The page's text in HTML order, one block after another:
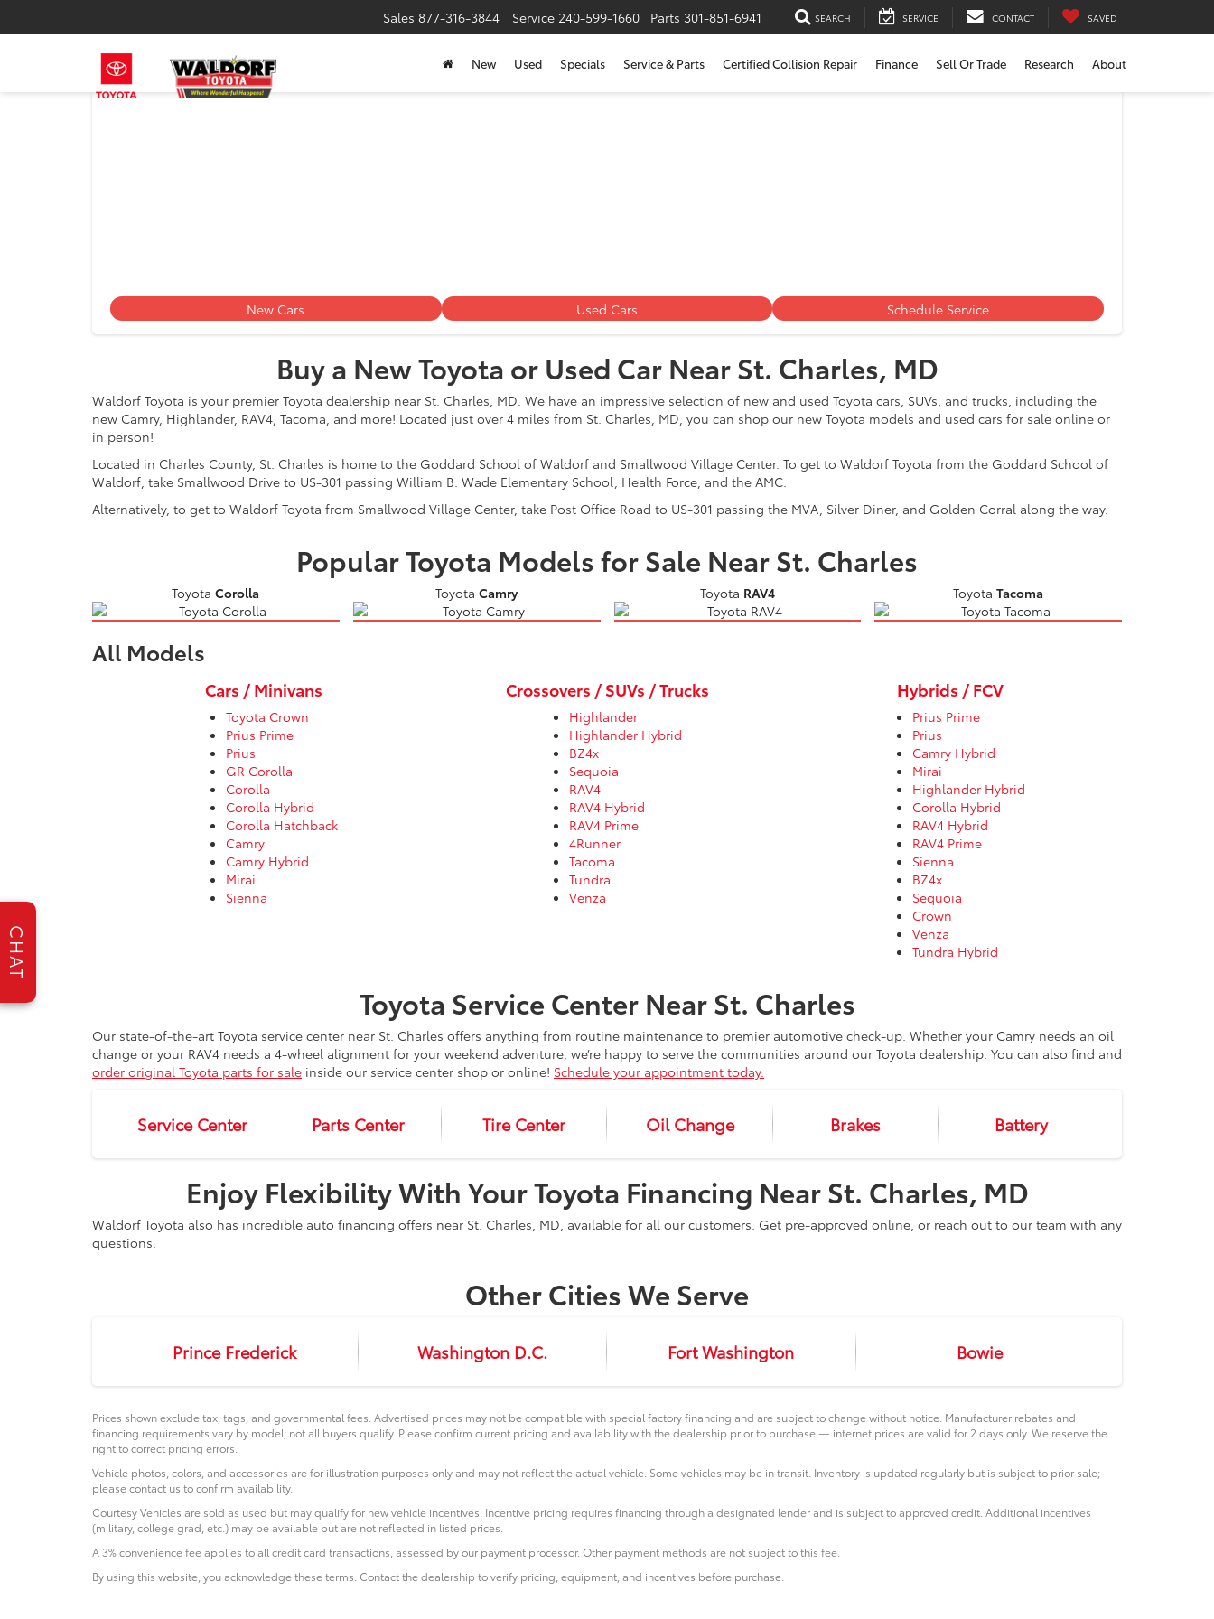
Sales 877-316-3844 Service 240-599-1660 Parts 301-851-6941 SEARCH SERVICE CONTACT SAVED
New Used Specials Service & Parts Certified Collision Repair Finance Sell Or Trade Research About
New Cars Used Cars Schedule Service
Buy a New Toyota or Used Car Near St. Charles, MD
Waldorf Toyota is your premier Toyota dealership near St. Charles, MD. We have an impressive selection of new and used Toyota cars, SUVs, and trucks, including the
new Camry, Highlander, RAV4, Tacoma, and more! Located just over 4 miles from St. Charles, MD, you can shop our new Toyota models and used cars for sale online or
in person!
Located in Charles County, St. Charles is home to the Goddard School of Waldorf and Smallwood Village Center. To get to Waldorf Toyota from the Goddard School of
Waldorf, take Smallwood Drive to US-301 passing William B. Wade Elementary School, Health Force, and the AMC.
Alternatively, to get to Waldorf Toyota from Smallwood Village Center, take Post Office Road to US-301 passing the MVA, Silver Diner, and Golden Corral along the way.
Popular Toyota Models for Sale Near St. Charles
ToyotaCorolla ToyotaCamry Toyota RAV4 ToyotaTacoma
All Models
Cars / Minivans
Toyota Crown
Prius Prime
Prius
GR Corolla
Corolla
Corolla Hybrid
Corolla Hatchback
Camry
Camry Hybrid
Mirai
Sienna
Crossovers / SUVs / Trucks
Highlander
Highlander Hybrid
BZ4x
Sequoia
RAV4
RAV4 Hybrid
RAV4 Prime
4Runner
Tacoma
Tundra
Venza
Hybrids / FCV
Prius Prime
Prius
Camry Hybrid
Mirai
Highlander Hybrid
Corolla Hybrid
RAV4 Hybrid
RAV4 Prime
Sienna
BZ4x
Sequoia
Crown
Venza
Tundra Hybrid
Toyota Service Center Near St. Charles
Our state-of-the-art Toyota service center near St. Charles offers anything from routine maintenance to premier automotive check-up. Whether your Camry needs an oil
change or your RAV4 needs a 4-wheel alignment for your weekend adventure, we’re happy to serve the communities around our Toyota dealership. You can also find and
order original Toyota parts for sale inside our service center shop or online! Schedule your appointment today.
Service Center Parts Center Tire Center Oil Change Brakes Battery
Enjoy Flexibility With Your Toyota Financing Near St. Charles, MD
Waldorf Toyota also has incredible auto financing offers near St. Charles, MD, available for all our customers. Get pre-approved online, or reach out to our team with any
questions.
Other Cities We Serve
Prince Frederick Washington D.C. Fort Washington Bowie
Prices shown exclude tax, tags, and governmental fees. Advertised prices may not be compatible with special factory financing and are subject to change without notice. Manufacturer rebates and
financing requirements vary by model; not all buyers qualify. Please confirm current pricing and availability with the dealership prior to purchase — internet prices are valid for 2 days only. We reserve the
right to correct pricing errors.
Vehicle photos, colors, and accessories are for illustration purposes only and may not reflect the actual vehicle. Some vehicles may be in transit. Inventory is updated regularly but is subject to prior sale;
please contact us to confirm availability.
Courtesy Vehicles are sold as used but may qualify for new vehicle incentives. Incentive pricing requires financing through a designated lender and is subject to approved credit. Additional incentives
(military, college grad, etc.) may be available but are not reflected in listed prices.
A 3% convenience fee applies to all credit card transactions, assessed by our payment processor. Other payment methods are not subject to this fee.
By using this website, you acknowledge these terms. Contact the dealership to verify pricing, equipment, and incentives before purchase.
CHAT